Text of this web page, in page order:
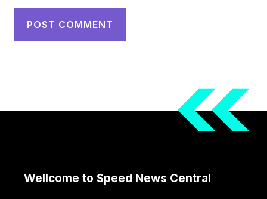
Wellcome to Speed News Central